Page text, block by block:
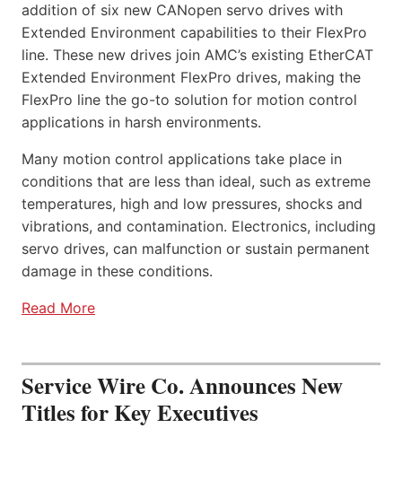
addition of six new CANopen servo drives with
Extended Environment capabilities to their FlexPro
line. These new drives join AMC’s existing EtherCAT
Extended Environment FlexPro drives, making the
FlexPro line the go-to solution for motion control
applications in harsh environments.
Many motion control applications take place in
conditions that are less than ideal, such as extreme
temperatures, high and low pressures, shocks and
vibrations, and contamination. Electronics, including
servo drives, can malfunction or sustain permanent
damage in these conditions.
Read More
Service Wire Co. Announces New
Titles for Key Executives